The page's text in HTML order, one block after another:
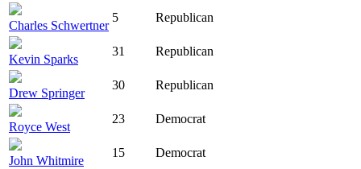
Charles Schwertner
5 Republican
Kevin Sparks
31 Republican
Drew Springer
30 Republican
Royce West
23 Democrat
John Whitmire
15 Democrat